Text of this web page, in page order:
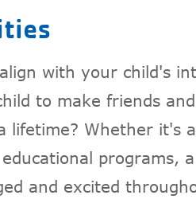
with your child's
to make friends and
lifetime? Whether it's
programs,
and excited